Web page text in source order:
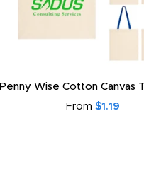
Penny Wise Cotton Canvas
From $1.19